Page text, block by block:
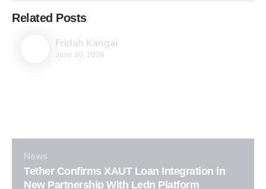
Related Posts
Fridah Kangai
June 30, 2026
News
Tether Confirms XAUT Loan Integration in
New Partnership With Ledn Platform